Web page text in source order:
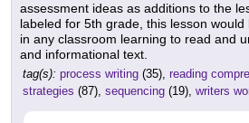
assessment ideas as additions to the
labeled for 5th grade, this lesson
in any classroom learning to read and
and informational text.
tag(s): process writing (35), reading
strategies (87), sequencing (19), writers